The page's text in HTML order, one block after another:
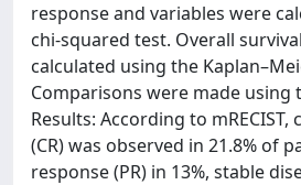
response and variables were
chi-squared test. Overall
calculated using the
Comparisons were made using
Results: According to
(CR) was observed in 21.8% of
response (PR) in 13%, stable